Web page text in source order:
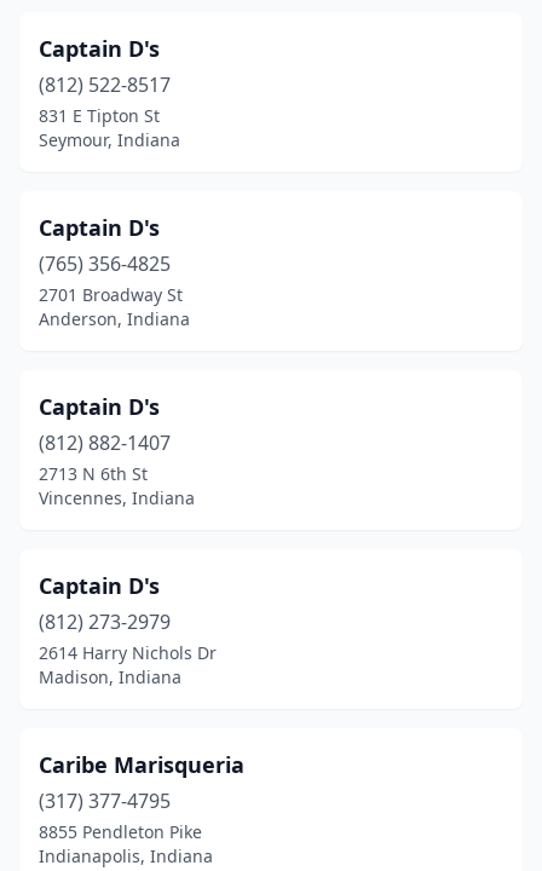
Captain D's
(812) 522-8517
831 E Tipton St
Seymour, Indiana
Captain D's
(765) 356-4825
2701 Broadway St
Anderson, Indiana
Captain D's
(812) 882-1407
2713 N 6th St
Vincennes, Indiana
Captain D's
(812) 273-2979
2614 Harry Nichols Dr
Madison, Indiana
Caribe Marisqueria
(317) 377-4795
8855 Pendleton Pike
Indianapolis, Indiana